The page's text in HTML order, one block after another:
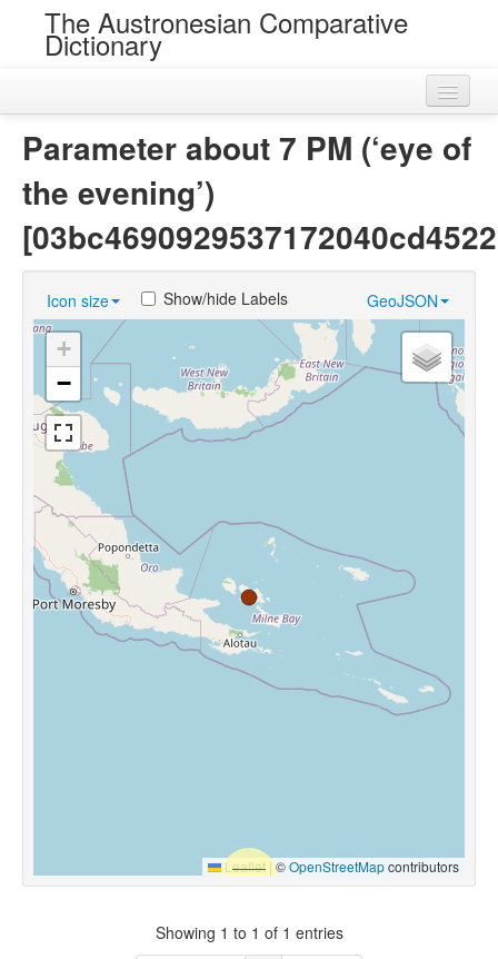
The Austronesian Comparative
Dictionary
Near Cognates
Chance Resemblances
Languages
Sources
Parameter about 7 PM (‘eye of
the evening’)
Icon size GeoJSON
Show/hide Labels
+
−
Leaflet |©OpenStreetMapcontributors
Showing 1 to 1 of 1 entries